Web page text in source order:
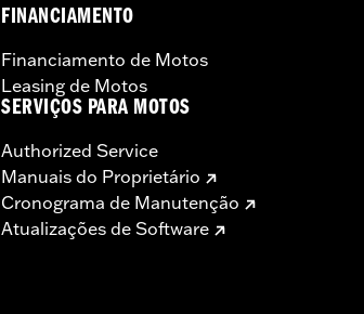
FINANCIAMENTO
Financiamento de Motos
Leasing de Motos
SERVIÇOS PARA MOTOS
Authorized Service
Manuais do Proprietário
Cronograma de Manutenção
Atualizações de Software